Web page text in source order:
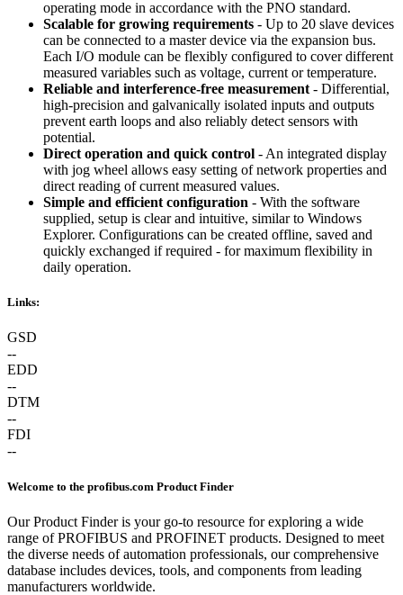
operating mode in accordance with the PNO standard.
Scalable for growing requirements - Up to 20 slave devices
can be connected to a master device via the expansion bus.
Each I/O module can be flexibly configured to cover different
measured variables such as voltage, current or temperature.
Reliable and interference-free measurement - Differential,
high-precision and galvanically isolated inputs and outputs
prevent earth loops and also reliably detect sensors with
potential.
Direct operation and quick control - An integrated display
with jog wheel allows easy setting of network properties and
direct reading of current measured values.
Simple and efficient configuration - With the software
supplied, setup is clear and intuitive, similar to Windows
Explorer. Configurations can be created offline, saved and
quickly exchanged if required - for maximum flexibility in
daily operation.
Links:
GSD
--
EDD
--
DTM
--
FDI
--
Welcome to the profibus.com Product Finder
Our Product Finder is your go-to resource for exploring a wide
range of PROFIBUS and PROFINET products. Designed to meet
the diverse needs of automation professionals, our comprehensive
database includes devices, tools, and components from leading
manufacturers worldwide.